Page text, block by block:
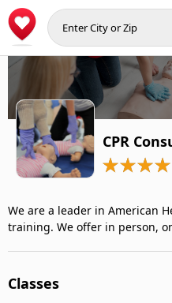
CPR
We are a leader in American
training. We offer in person,
Classes